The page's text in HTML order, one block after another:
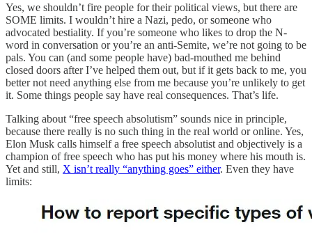
Yes, we shouldn’t fire people for their political views, but there are
SOME limits. I wouldn’t hire a Nazi, pedo, or someone who
advocated bestiality. If you’re someone who likes to drop the N-
word in conversation or you’re an anti-Semite, we’re not going to be
pals. You can (and some people have) bad-mouthed me behind
closed doors after I’ve helped them out, but if it gets back to me, you
better not need anything else from me because you’re unlikely to get
it. Some things people say have real consequences. That’s life.
Talking about “free speech absolutism” sounds nice in principle,
because there really is no such thing in the real world or online. Yes,
Elon Musk calls himself a free speech absolutist and objectively is a
champion of free speech who has put his money where his mouth is.
Yet and still, X isn’t really “anything goes” either. Even they have
limits: